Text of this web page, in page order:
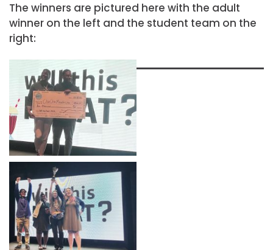
The winners are pictured here with the adult
winner on the left and the student team on the
right: